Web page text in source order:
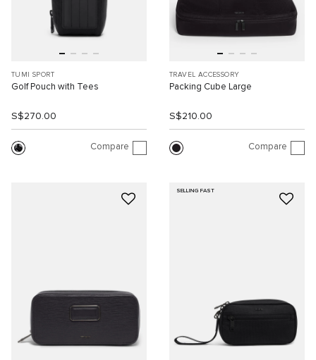
TUMI SPORT
Golf Pouch with Tees
S$270.00
Compare
TRAVEL ACCESSORY
Packing Cube Large
S$210.00
Compare
SELLING FAST